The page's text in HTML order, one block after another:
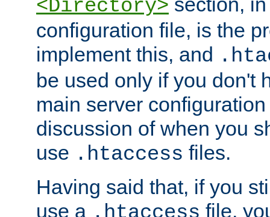
<Directory>
configuration file, is the
implement this, and
be used only if you don't
main server
discussion of when you
use .htaccess files.
Having said that, if you
use a
file,